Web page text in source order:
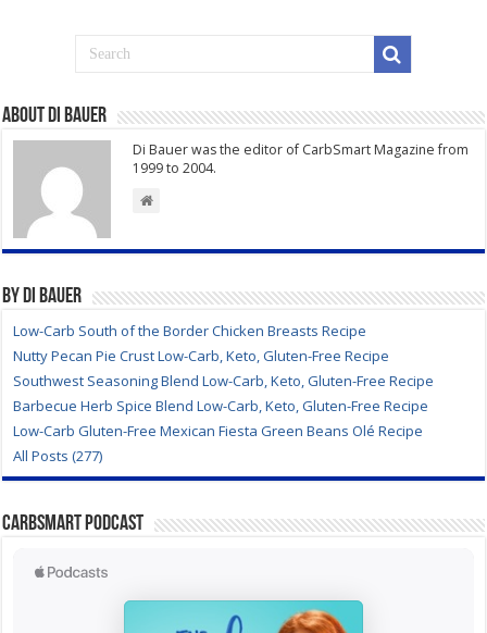
About Di Bauer
Di Bauer was the editor of CarbSmart Magazine from
1999 to 2004.
By Di Bauer
Low-Carb South of the Border Chicken Breasts Recipe
Nutty Pecan Pie Crust Low-Carb, Keto, Gluten-Free Recipe
Southwest Seasoning Blend Low-Carb, Keto, Gluten-Free Recipe
Barbecue Herb Spice Blend Low-Carb, Keto, Gluten-Free Recipe
Low-Carb Gluten-Free Mexican Fiesta Green Beans Olé Recipe
All Posts (277)
CarbSmart Podcast